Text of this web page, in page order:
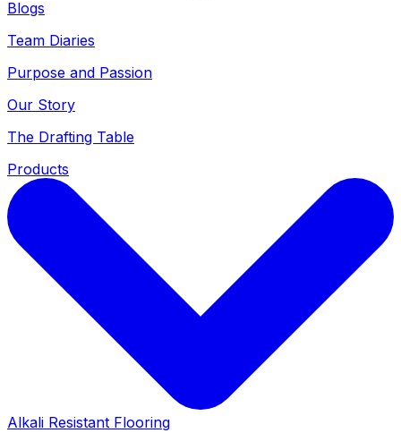
Blogs
Team Diaries
Purpose and Passion
Our Story
The Drafting Table
Products
Alkali Resistant Flooring